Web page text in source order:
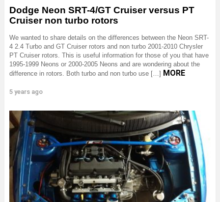
Dodge Neon SRT-4/GT Cruiser versus PT
Cruiser non turbo rotors
We wanted to share details on the differences between the Neon SRT-
4 2.4 Turbo and GT Cruiser rotors and non turbo 2001-2010 Chrysler
PT Cruiser rotors. This is useful information for those of you that have
1995-1999 Neons or 2000-2005 Neons and are wondering about the
difference in rotors. Both turbo and non turbo use […] MORE
5 years ago